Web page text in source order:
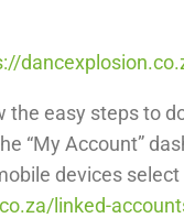
the easy steps to
“My Account”
devices
linked-